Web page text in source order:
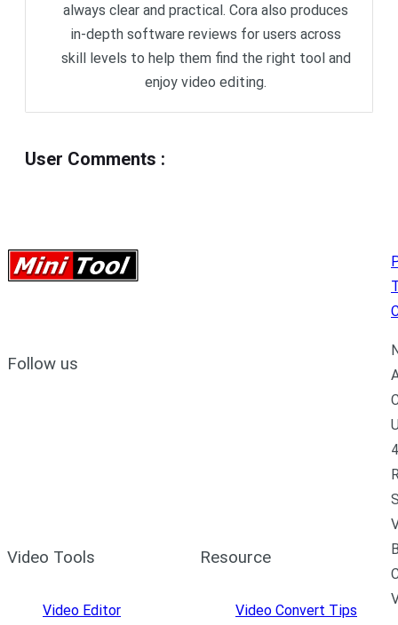
always clear and practical. Cora also produces
in-depth software reviews for users across
skill levels to help them find the right tool and
enjoy video editing.
User Comments :
Follow us
Video Tools
Video Editor
Resource
Video Convert Tips